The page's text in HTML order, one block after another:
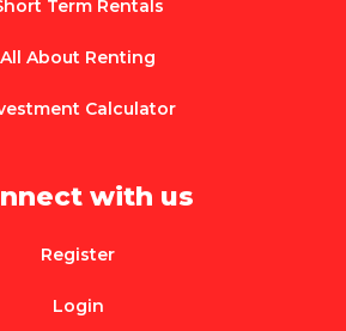
Term Rentals
All About Renting
Calculator
with us
Register
Login